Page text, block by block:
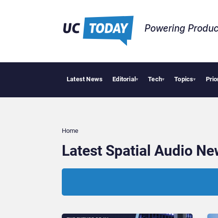
Powering
Latest News Editorial▾ Tech▾ Topics▾
Home
Latest Spatial Audio